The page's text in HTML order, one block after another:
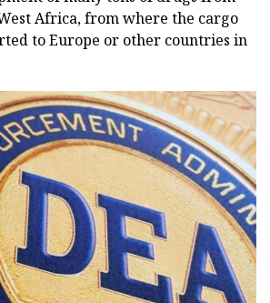
Africa, from where the cargo
to Europe or other countries in